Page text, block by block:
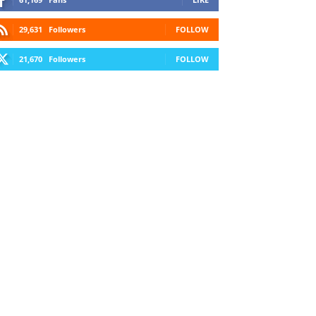
29,631 Followers FOLLOW
21,670 Followers FOLLOW